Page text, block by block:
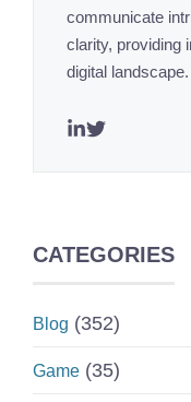
communicate
clarity, providing
digital landscape.
CATEGORIES
Blog (352)
Game (35)